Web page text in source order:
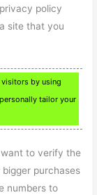
policy
site that you
visitors by using
tailor your
to verify the
purchases
numbers to